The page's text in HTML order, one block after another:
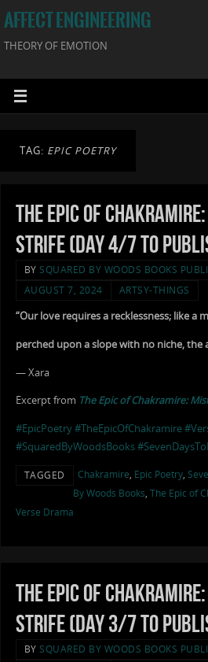
AFFECT ENGINEERING
THEORY OF EMOTION
TAG: EPIC POETRY
The Epic of
Strife (Day 4/7 to
BY SQUARED BY WOODS BOOKS
AUGUST 7, 2024
ARTSY-THINGS
“Our love requires a recklessness; like a
perched upon a slope with no niche, the
— Xara
Excerpt from The Epic of Chakramire:
#EpicPoetry#TheEpicOfChakramire
#SquaredByWoodsBooks
TAGGED Chakramire, Epic Poetry,
By Woods Books, The Epic of
Verse Drama
The Epic of
Strife (Day 3/7 to
BY SQUARED BY WOODS BOOKS